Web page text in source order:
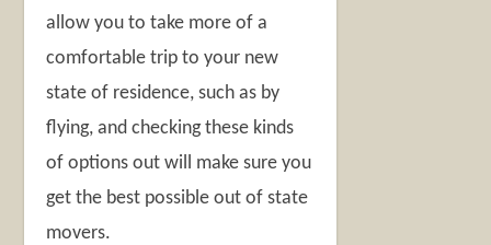
allow you to take more of a
comfortable trip to your new
state of residence, such as by
flying, and checking these kinds
of options out will make sure you
get the best possible out of state
movers.